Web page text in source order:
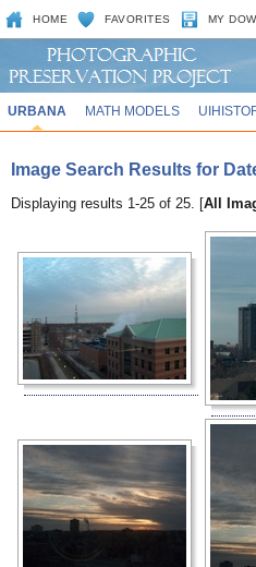
HOME FAVORITES MY
URBANA MATH MODELS
Image Search Results for
Displaying results 1-25 of 25. [All